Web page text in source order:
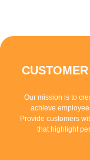
Our mission is to
achieve
Provide customers
that highlight